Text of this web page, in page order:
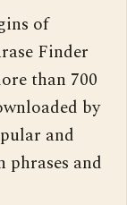
of
Finder
than 700
by
and
and